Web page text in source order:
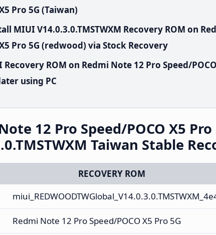
Pro 5G (Taiwan)
MIUI V14.0.3.0.TMSTWXM Recovery ROM on
Pro 5G (redwood) via Stock Recovery
ROM on Redmi Note 12 Pro Speed/
using PC
12 Pro Speed/POCO X5
Taiwan Stable
RECOVERY ROM
Redmi Note 12 Pro Speed/POCO X5 Pro 5G